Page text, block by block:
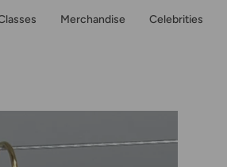
Merchandise Celebrities